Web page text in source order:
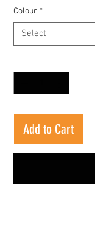
Colour *
Select
Add to Cart